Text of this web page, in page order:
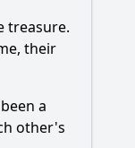
treasure.
their
a
other's